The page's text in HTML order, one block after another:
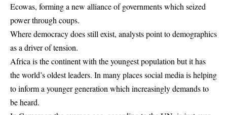
Ecowas, forming a new alliance of governments which seized
power through coups.
Where democracy does still exist, analysts point to demographics
as a driver of tension.
Africa is the continent with the youngest population but it has
the world’s oldest leaders. In many places social media is helping
to inform a younger generation which increasingly demands to
be heard.